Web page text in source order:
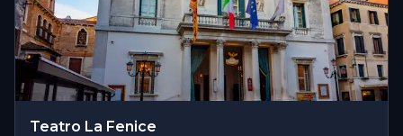
Teatro La Fenice